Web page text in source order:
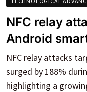
NFC relay
Android
NFC relay attacks
surged by 188%
highlighting a